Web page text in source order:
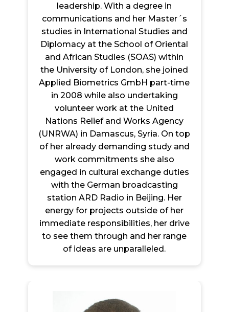
leadership. With a degree in
communications and her Master´s
studies in International Studies and
Diplomacy at the School of Oriental
and African Studies (SOAS) within
the University of London, she joined
Applied Biometrics GmbH part-time
in 2008 while also undertaking
volunteer work at the United
Nations Relief and Works Agency
(UNRWA) in Damascus, Syria. On top
of her already demanding study and
work commitments she also
engaged in cultural exchange duties
with the German broadcasting
station ARD Radio in Beijing. Her
energy for projects outside of her
immediate responsibilities, her drive
to see them through and her range
of ideas are unparalleled.